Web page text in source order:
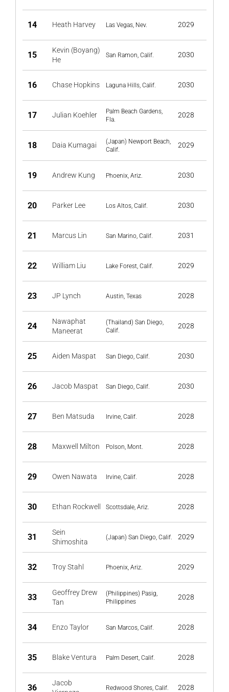
14 Heath Harvey Las Vegas, Nev. 2029
15
Kevin (Boyang)
He
San Ramon, Calif. 2030
16 Chase Hopkins Laguna Hills, Calif. 2030
17 Julian Koehler
Palm Beach Gardens,
Fla.
2028
18 Daia Kumagai
(Japan) Newport Beach,
Calif.
2029
19 Andrew Kung Phoenix, Ariz. 2030
20 Parker Lee Los Altos, Calif. 2030
21 Marcus Lin San Marino, Calif. 2031
22 William Liu Lake Forest, Calif. 2029
23 JP Lynch Austin, Texas 2028
24
Nawaphat
Maneerat
(Thailand) San Diego,
Calif.
2028
25 Aiden Maspat San Diego, Calif. 2030
26 Jacob Maspat San Diego, Calif. 2030
27 Ben Matsuda Irvine, Calif. 2028
28 Maxwell Milton Polson, Mont. 2028
29 Owen Nawata Irvine, Calif. 2028
30 Ethan Rockwell Scottsdale, Ariz. 2028
31
Sein
Shimoshita
(Japan) San Diego, Calif. 2029
32 Troy Stahl Phoenix, Ariz. 2029
33
Geoffrey Drew
Tan
(Philippines) Pasig,
Philippines
2028
34 Enzo Taylor San Marcos, Calif. 2028
35 Blake Ventura Palm Desert, Calif. 2028
36
Jacob
Redwood Shores, Calif. 2028